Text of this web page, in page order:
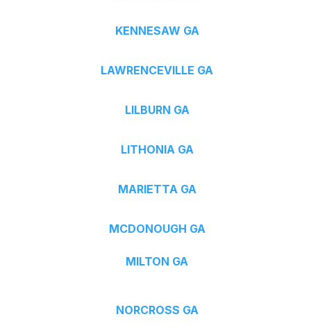
KENNESAW GA
LAWRENCEVILLE GA
LILBURN GA
LITHONIA GA
MARIETTA GA
MCDONOUGH GA
MILTON GA
NORCROSS GA